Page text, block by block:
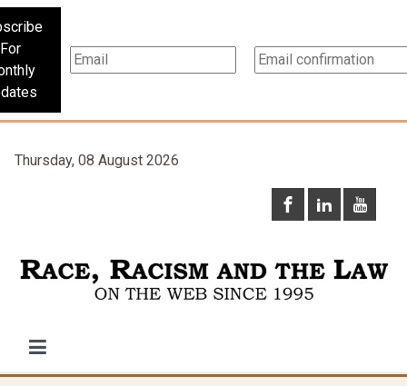
For
Thursday, 08 August 2026